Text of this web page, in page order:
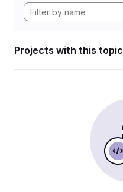
Projects with this topic